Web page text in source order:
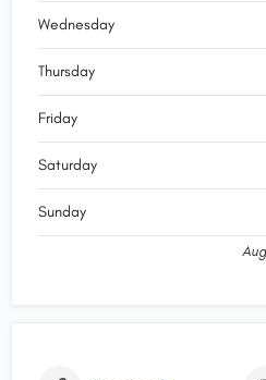
Wednesday
Thursday
Friday
Saturday
Sunday